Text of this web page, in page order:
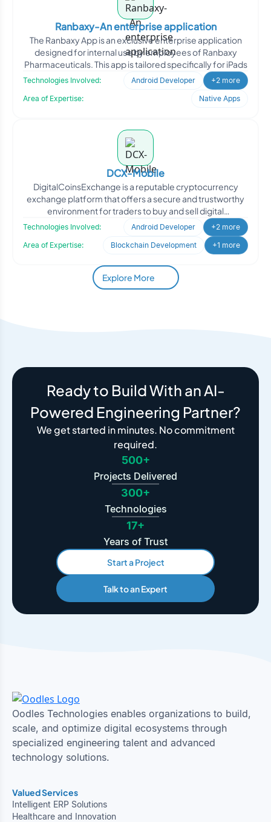
Ranbaxy-An enterprise application
The Ranbaxy App is an exclusive enterprise application
designed for internal use by employees of Ranbaxy
Pharmaceuticals. This app is tailored specifically for iPads
Technologies Involved: Android Developer
+2 more
Area of Expertise:
Native Apps
DCX-Mobile
DigitalCoinsExchange is a reputable cryptocurrency
exchange platform that offers a secure and trustworthy
environment for traders to buy and sell digital
cryptocurre
Technologies Involved: Android Developer
+2 more
Area of Expertise:
Blockchain Development +1 more
Explore More
Ready to Build With an AI-
Powered Engineering Partner?
We get started in minutes. No commitment
required.
500+
Projects Delivered
300+
Technologies
17+
Years of Trust
Start a Project
Talk to an Expert
Oodles Technologies enables organizations to build,
scale, and optimize digital ecosystems through
specialized engineering talent and advanced
technology solutions.
Valued Services
Intelligent ERP Solutions
Healthcare and Innovation